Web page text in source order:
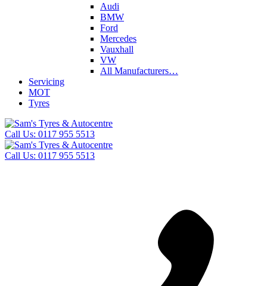
Audi
BMW
Ford
Mercedes
Vauxhall
VW
All Manufacturers…
Servicing
MOT
Tyres
Call Us: 0117 955 5513
Call Us: 0117 955 5513